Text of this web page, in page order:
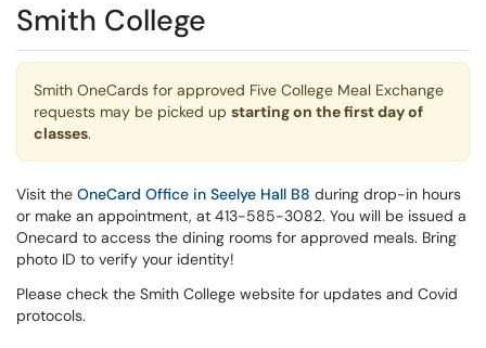
Smith College
Smith OneCards for approved Five College Meal Exchange
requests may be picked up starting on the first day of
classes.
Visit the OneCard Office in Seelye Hall B8 during drop-in hours
or make an appointment, at 413-585-3082. You will be issued a
Onecard to access the dining rooms for approved meals. Bring
photo ID to verify your identity!
Please check the Smith College website for updates and Covid
protocols.